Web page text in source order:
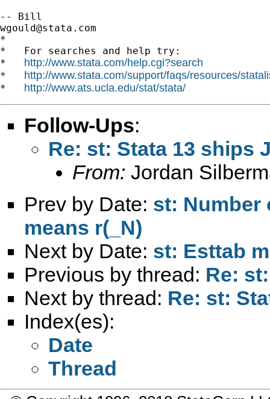
wgould@stata.com
*
*   For searches and help try:
* http://www.stata.com/help.cgi?search
* http://www.stata.com/support/faqs/resources/
* http://www.ats.ucla.edu/stat/stata/
Follow-Ups:
Re: st: Stata 13 ships
From: Jordan
Prev by Date: st: Number
means r(_N)
Next by Date: st: Esttab
Previous by thread: Re:
Next by thread: Re: st:
Index(es):
Date
Thread